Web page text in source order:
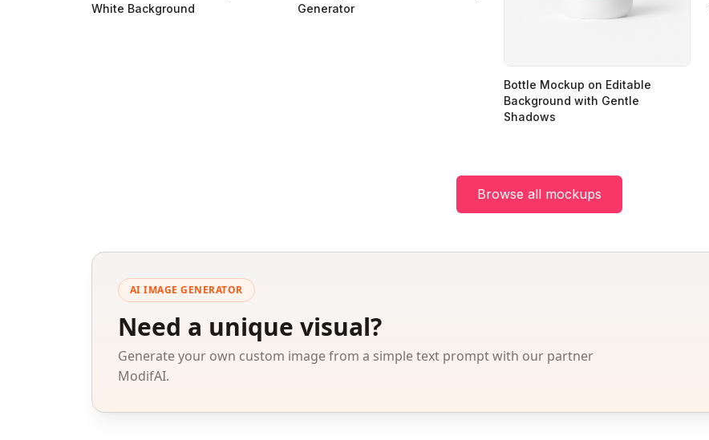
White Background
Generator
Bottle Mockup on Editable
Background with Gentle
Shadows
Browse all mockups
AI IMAGE GENERATOR
Need a unique visual?
Generate your own custom image from a simple text prompt with our partner
ModifAI.